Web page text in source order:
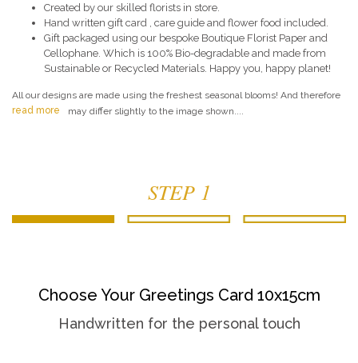
Created by our skilled florists in store.
Hand written gift card , care guide and flower food included.
Gift packaged using our bespoke Boutique Florist Paper and
Cellophane. Which is 100% Bio-degradable and made from
Sustainable or Recycled Materials. Happy you, happy planet!
All our designs are made using the freshest seasonal blooms! And therefore
may differ slightly to the image shown....
read more
STEP 1
Choose Your Greetings Card 10x15cm
Handwritten for the personal touch